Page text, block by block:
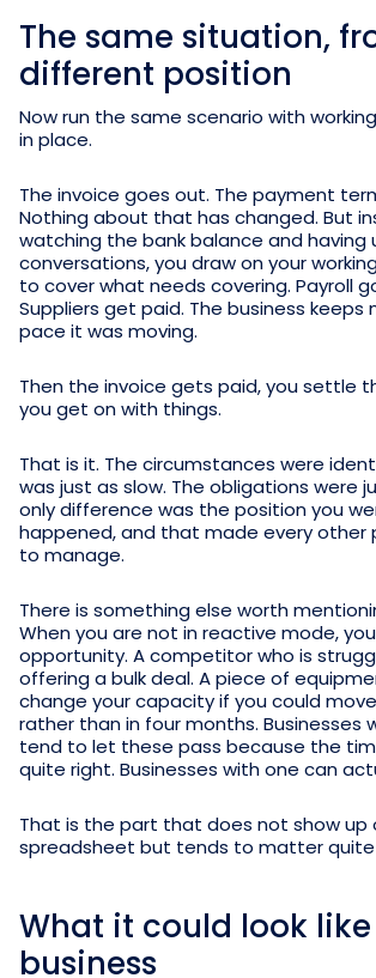
The same situation,
different position
Now run the same scenario with
in place.
The invoice goes out. The payment
Nothing about that has changed. But
watching the bank balance and
conversations, you draw on your
to cover what needs covering. Payroll
Suppliers get paid. The business keeps
pace it was moving.
Then the invoice gets paid, you settle
you get on with things.
That is it. The circumstances were
was just as slow. The obligations were
only difference was the position you
happened, and that made every other
to manage.
There is something else worth
When you are not in reactive mode,
opportunity. A competitor who is
offering a bulk deal. A piece of
change your capacity if you could
rather than in four months. Businesses
tend to let these pass because the
quite right. Businesses with one can
That is the part that does not show up
spreadsheet but tends to matter
What it could look
business